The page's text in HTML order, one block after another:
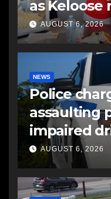
as Keloose
AUGUST 6, 2026
NEWS
Police
assaulting
impaired
AUGUST 6, 2026